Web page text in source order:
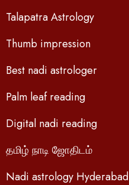
Talapatra Astrology
Thumb impression
Best nadi astrologer
Palm leaf reading
Digital nadi reading
தமிழ் நாடி ஜோதிடம்
Nadi astrology Hyderabad